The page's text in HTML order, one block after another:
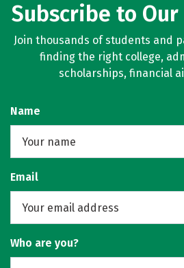
Subscribe to
Join thousands of students and
finding the right college,
scholarships, financial
Name
Email
Who are you?